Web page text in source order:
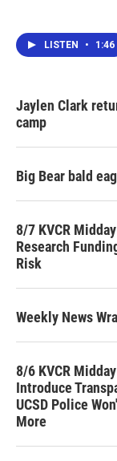
LISTEN • 1:46
Jaylen Clark
camp
Big Bear bald
8/7 KVCR
Research
Risk
Weekly News
8/6 KVCR
Introduce
UCSD Police
More